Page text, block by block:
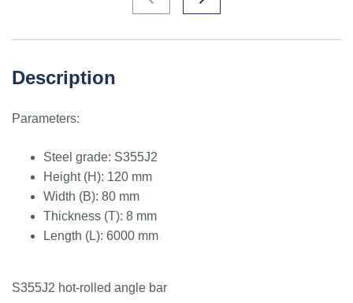
Description
Parameters:
Steel grade: S355J2
Height (H): 120 mm
Width (B): 80 mm
Thickness (T): 8 mm
Length (L): 6000 mm
S355J2 hot-rolled angle bar